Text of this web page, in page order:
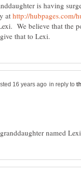
is having
at
We believe that the
in reply to